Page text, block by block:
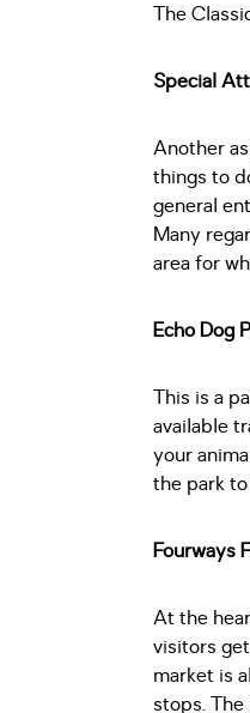
The
Special
Another
things to
general
Many
area for
Echo Dog
This is a
available
your
the park
Fourways
At the
visitors
market is
stops.